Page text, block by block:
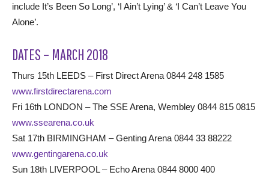
include It’s Been So Long’, ‘I Ain’t Lying’ & ‘I Can’t Leave You
Alone’.
DATES – MARCH 2018
Thurs 15th LEEDS – First Direct Arena 0844 248 1585
www.firstdirectarena.com
Fri 16th LONDON – The SSE Arena, Wembley 0844 815 0815
www.ssearena.co.uk
Sat 17th BIRMINGHAM – Genting Arena 0844 33 88222
www.gentingarena.co.uk
Sun 18th LIVERPOOL – Echo Arena 0844 8000 400